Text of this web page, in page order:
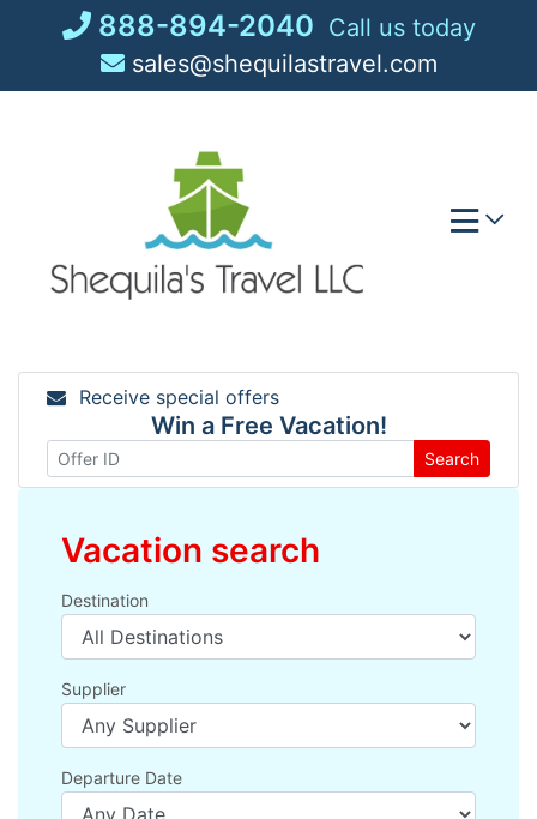
888-894-2040 Call us today
sales@shequilastravel.com
Receive special offers
Win a Free Vacation!
Search
Vacation search
Destination
Supplier
Departure Date